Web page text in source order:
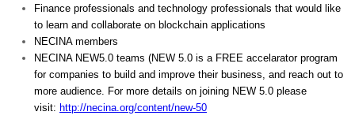
Finance professionals and technology professionals that would like
to learn and collaborate on blockchain applications
NECINA members
NECINA NEW5.0 teams (NEW 5.0 is a FREE accelarator program
for companies to build and improve their business, and reach out to
more audience. For more details on joining NEW 5.0 please
visit: http://necina.org/content/new-50